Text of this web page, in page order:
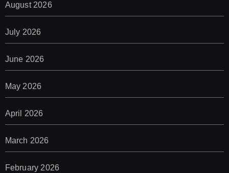
August 2026
July 2026
June 2026
May 2026
April 2026
March 2026
February 2026